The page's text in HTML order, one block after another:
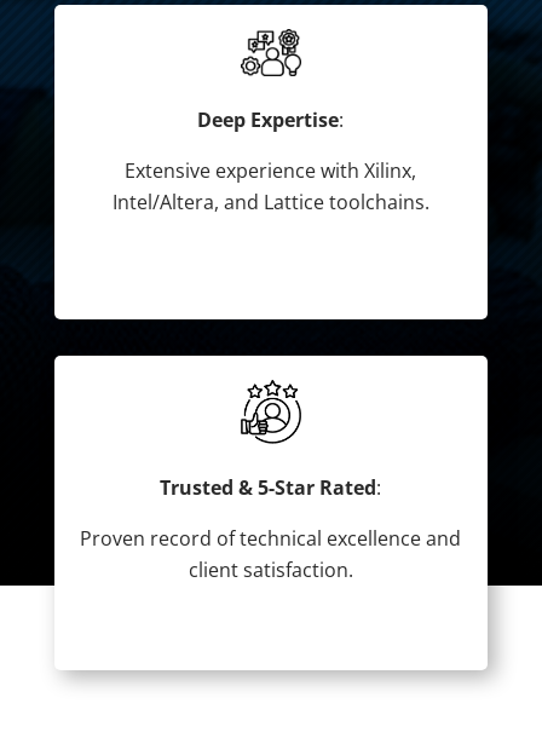
Deep Expertise:
Extensive experience with Xilinx,
Intel/Altera, and Lattice toolchains.
Trusted & 5-Star Rated:
Proven record of technical excellence and
client satisfaction.